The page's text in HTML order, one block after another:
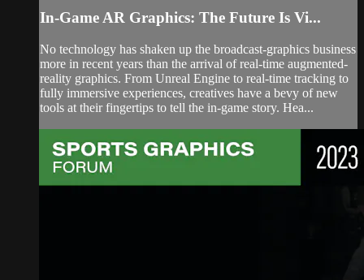
In-Game AR Graphics: The Future Is Vi...
No technology has shaken up the broadcast-graphics business
more in recent years than the arrival of real-time augmented-
reality graphics. From Unreal Engine to real-time tracking to
fully immersive experiences, creatives have a bevy of new
tools at their fingertips to tell the in-game story. Hea...